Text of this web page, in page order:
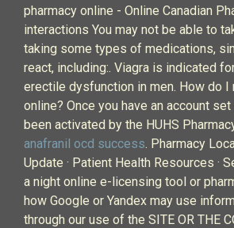
pharmacy online - Online Canadian
interactions You may not be able to
taking some types of medications,
react, including:. Viagra is indicated
erectile dysfunction in men. How do I
online? Once you have an account
been activated by the HUHS
anafranil ocd success. Pharmacy
Update · Patient Health Resources ·
a night online e-licensing tool or
how Google or Yandex may use
through our use of the SITE OR THE